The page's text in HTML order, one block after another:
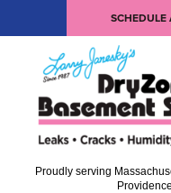
Proudly serving